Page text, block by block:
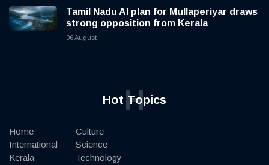
Tamil Nadu AI plan for Mullaperiyar draws
strong opposition from Kerala
06 August
Hot Topics
H
Home
International
Kerala
Culture
Science
Technology